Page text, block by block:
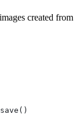
created from